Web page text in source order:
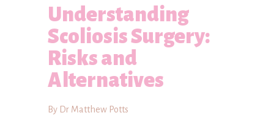
Understanding
Scoliosis Surgery:
Risks and
Alternatives
By Dr Matthew Potts